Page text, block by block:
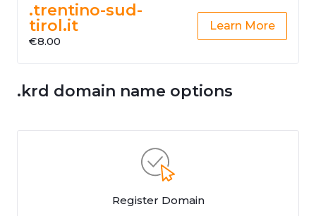
.trentino-sud-
tirol.it
€8.00
Learn More
.krd domain name options
Register Domain